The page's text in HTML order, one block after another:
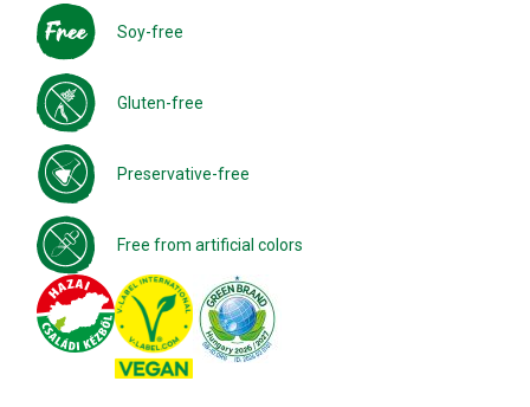
Soy-free
Gluten-free
Preservative-free
Free from artificial colors